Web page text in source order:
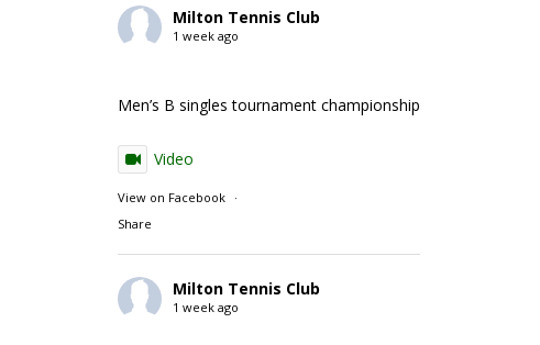
Milton Tennis Club
1 week ago
Men’s B singles tournament championship match action
Video
View on Facebook ·
Share
Milton Tennis Club
1 week ago